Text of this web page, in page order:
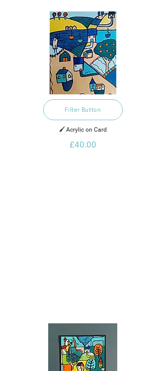
Filter Button
🖌️ Acrylic on Card
£40.00